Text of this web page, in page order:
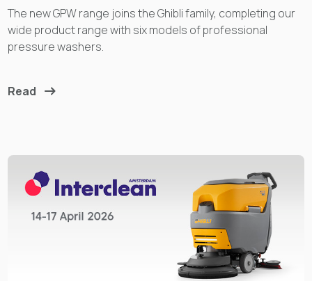
The new GPW range joins the Ghibli family, completing our
wide product range with six models of professional
pressure washers.
Read